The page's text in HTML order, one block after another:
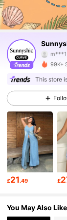
4.81
m***1
a***9
4.81
4.81
4.81
99K+
This store
£21.49 £
You May Also Like